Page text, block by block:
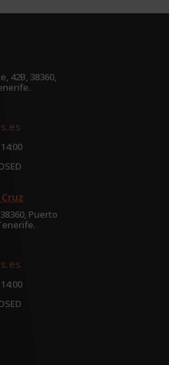
42B, 38360,
Puerto